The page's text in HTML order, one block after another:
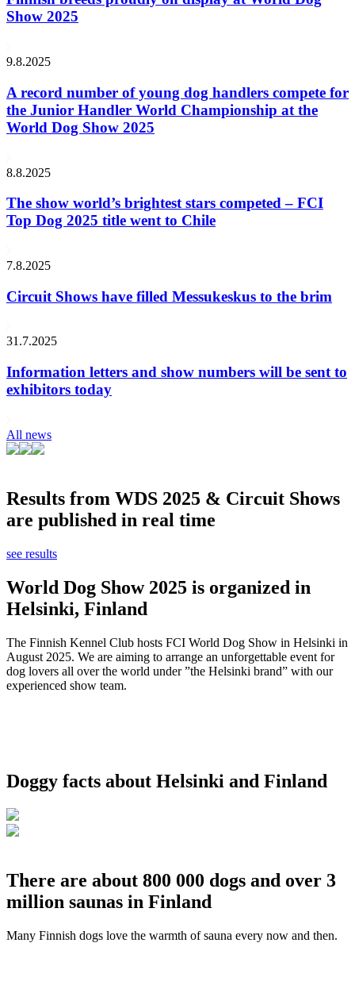
Show 2025
9.8.2025
A record number of young dog handlers compete for
the Junior Handler World Championship at the
World Dog Show 2025
8.8.2025
The show world’s brightest stars competed – FCI
Top Dog 2025 title went to Chile
7.8.2025
Circuit Shows have filled Messukeskus to the brim
31.7.2025
Information letters and show numbers will be sent to
exhibitors today
All news
Results from WDS 2025 & Circuit Shows
are published in real time
see results
World Dog Show 2025 is organized in
Helsinki, Finland
The Finnish Kennel Club hosts FCI World Dog Show in Helsinki in
August 2025. We are aiming to arrange an unforgettable event for
dog lovers all over the world under ”the Helsinki brand” with our
experienced show team.
Doggy facts about Helsinki and Finland
There are about 800 000 dogs and over 3
million saunas in Finland
Many Finnish dogs love the warmth of sauna every now and then.